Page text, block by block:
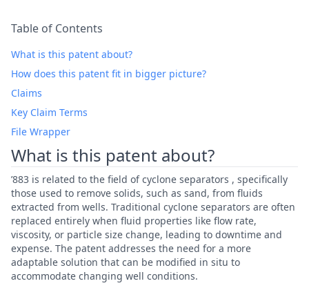
Table of Contents
What is this patent about?
How does this patent fit in bigger picture?
Claims
Key Claim Terms
File Wrapper
What is this patent about?
’883 is related to the field of cyclone separators , specifically
those used to remove solids, such as sand, from fluids
extracted from wells. Traditional cyclone separators are often
replaced entirely when fluid properties like flow rate,
viscosity, or particle size change, leading to downtime and
expense. The patent addresses the need for a more
adaptable solution that can be modified in situ to
accommodate changing well conditions.